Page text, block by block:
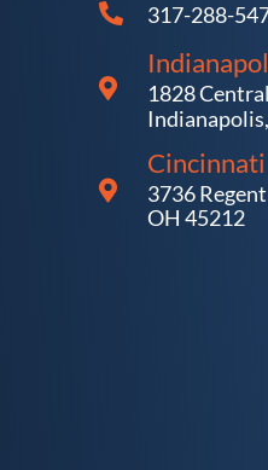
317-288-
1828
Cincinnati
3736
OH 45212